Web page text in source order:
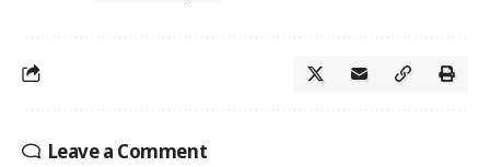
Leave a Comment